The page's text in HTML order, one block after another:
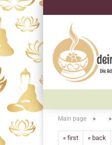
Main page » »
« first « back